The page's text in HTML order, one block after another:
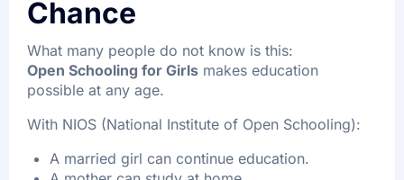
Chance
What many people do not know is this:
Open Schooling for Girls makes education
possible at any age.
With NIOS (National Institute of Open Schooling):
A married girl can continue education.